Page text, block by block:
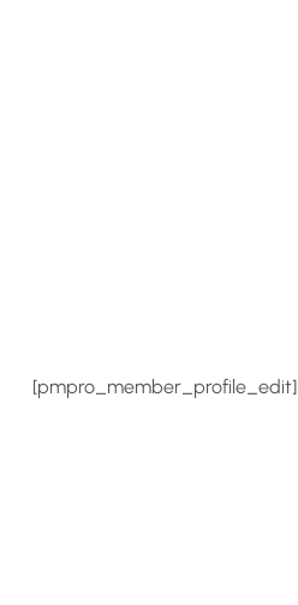
[pmpro_member_profile_edit]